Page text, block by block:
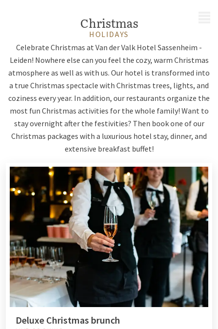
Christmas
HOLIDAYS
Celebrate Christmas at Van der Valk Hotel Sassenheim -
Leiden! Nowhere else can you feel the cozy, warm Christmas
atmosphere as well as with us. Our hotel is transformed into
a true Christmas spectacle with Christmas trees, lights, and
coziness every year. In addition, our restaurants organize the
most fun Christmas activities for the whole family! Want to
stay overnight after the festivities? Then book one of our
Christmas packages with a luxurious hotel stay, dinner, and
extensive breakfast buffet!
Deluxe Christmas brunch